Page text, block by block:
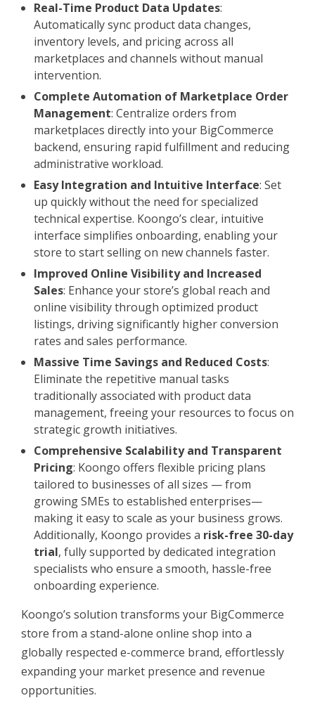
Real-Time Product Data Updates:
Automatically sync product data changes,
inventory levels, and pricing across all
marketplaces and channels without manual
intervention.
Complete Automation of Marketplace Order
Management: Centralize orders from
marketplaces directly into your BigCommerce
backend, ensuring rapid fulfillment and reducing
administrative workload.
Easy Integration and Intuitive Interface: Set
up quickly without the need for specialized
technical expertise. Koongo’s clear, intuitive
interface simplifies onboarding, enabling your
store to start selling on new channels faster.
Improved Online Visibility and Increased
Sales: Enhance your store’s global reach and
online visibility through optimized product
listings, driving significantly higher conversion
rates and sales performance.
Massive Time Savings and Reduced Costs:
Eliminate the repetitive manual tasks
traditionally associated with product data
management, freeing your resources to focus on
strategic growth initiatives.
Comprehensive Scalability and Transparent
Pricing: Koongo offers flexible pricing plans
tailored to businesses of all sizes — from
growing SMEs to established enterprises—
making it easy to scale as your business grows.
Additionally, Koongo provides a risk-free 30-day
trial, fully supported by dedicated integration
specialists who ensure a smooth, hassle-free
onboarding experience.
Koongo’s solution transforms your BigCommerce
store from a stand-alone online shop into a
globally respected e-commerce brand, effortlessly
expanding your market presence and revenue
opportunities.